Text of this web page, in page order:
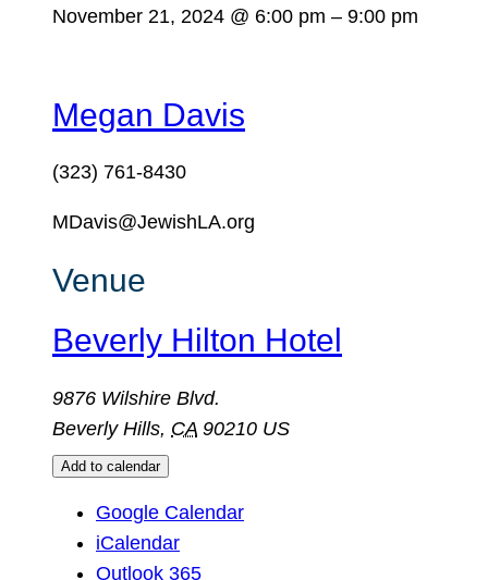
November 21, 2024 @ 6:00 pm – 9:00 pm
Megan Davis
(323) 761-8430
MDavis@JewishLA.org
Venue
Beverly Hilton Hotel
9876 Wilshire Blvd.
Beverly Hills, CA 90210 US
Add to calendar
Google Calendar
iCalendar
Outlook 365